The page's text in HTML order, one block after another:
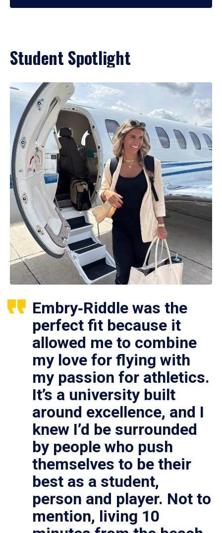
Student Spotlight
Embry‑Riddle was the
perfect fit because it
allowed me to combine
my love for flying with
my passion for athletics.
It’s a university built
around excellence, and I
knew I’d be surrounded
by people who push
themselves to be their
best as a student,
person and player. Not to
mention, living 10